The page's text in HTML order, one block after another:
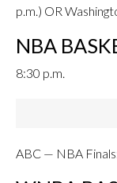
p.m.) OR
NBA
8:30 p.m.
ABC — NBA